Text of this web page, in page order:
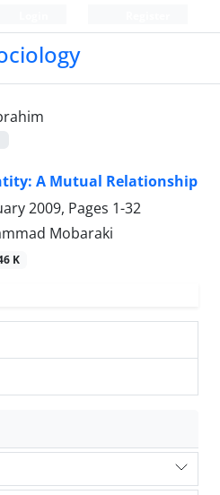
A Mutual Relationship
2009, Pages 1-32
Mobaraki
K